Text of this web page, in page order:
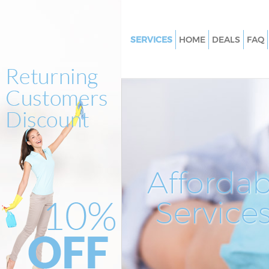
SERVICES
Window Cleaning Willesden
Spring Cleaning Willesden
Steam Carpet Clean Willesden
Event Cleaning Willesden
Curtain Cleaning Willesden
Deep Cleaning Willesden
Dry Cleaning Willesden Barnet
Commercial Cleaning
HOME DEALS FAQ